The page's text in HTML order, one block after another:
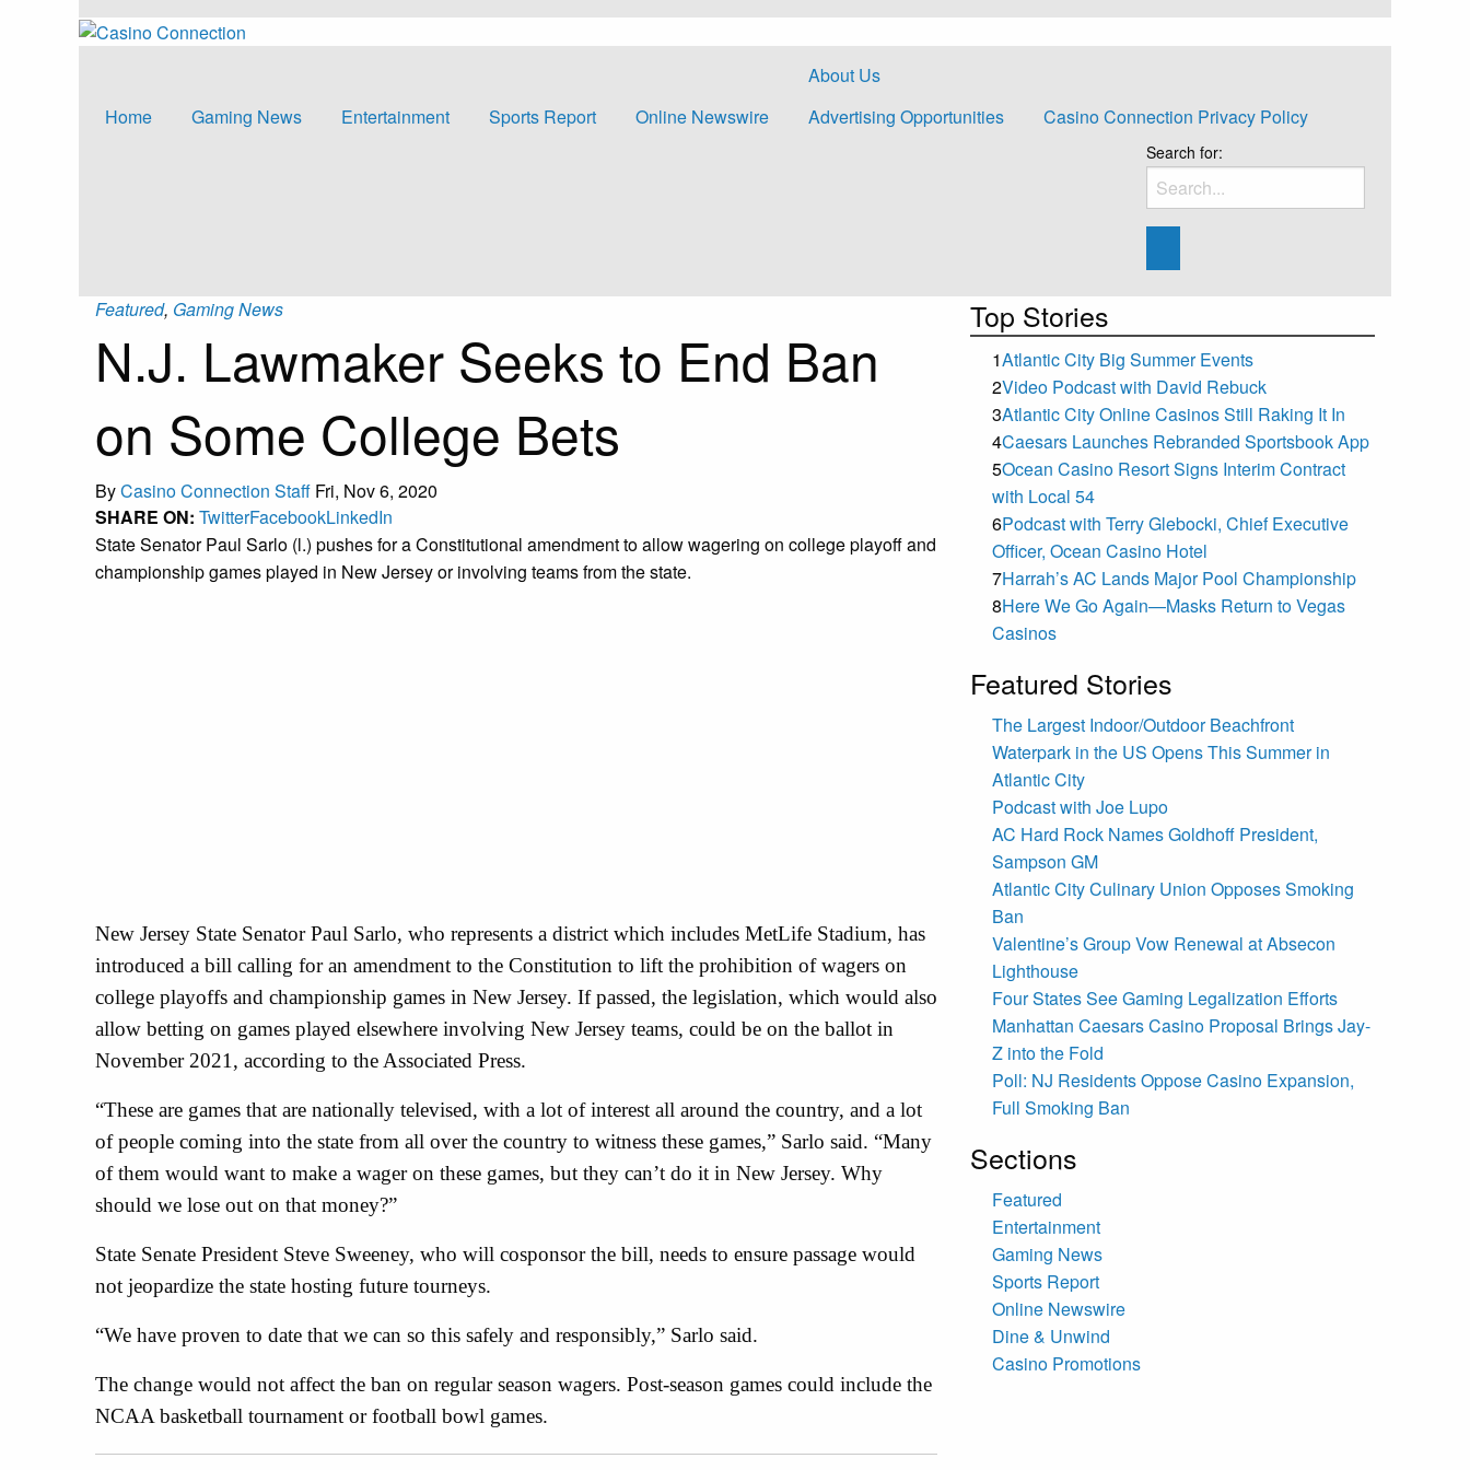
Home Gaming News Entertainment Sports Report Online Newswire
About Us
Advertising Opportunities
Casino Connection Privacy Policy
Search for:
Featured, Gaming News
N.J. Lawmaker Seeks to End Ban
on Some College Bets
ByCasino Connection Staff Fri, Nov 6, 2020
SHARE ON: TwitterFacebookLinkedIn
State Senator Paul Sarlo (l.) pushes for a Constitutional amendment to allow wagering on college playoff and
championship games played in New Jersey or involving teams from the state.
New Jersey State Senator Paul Sarlo, who represents a district which includes MetLife Stadium, has
introduced a bill calling for an amendment to the Constitution to lift the prohibition of wagers on
college playoffs and championship games in New Jersey. If passed, the legislation, which would also
allow betting on games played elsewhere involving New Jersey teams, could be on the ballot in
November 2021, according to the Associated Press.
“These are games that are nationally televised, with a lot of interest all around the country, and a lot
of people coming into the state from all over the country to witness these games,” Sarlo said. “Many
of them would want to make a wager on these games, but they can’t do it in New Jersey. Why
should we lose out on that money?”
State Senate President Steve Sweeney, who will cosponsor the bill, needs to ensure passage would
not jeopardize the state hosting future tourneys.
“We have proven to date that we can so this safely and responsibly,” Sarlo said.
The change would not affect the ban on regular season wagers. Post-season games could include the
NCAA basketball tournament or football bowl games.
Top Stories
1Atlantic City Big Summer Events
2Video Podcast with David Rebuck
3Atlantic City Online Casinos Still Raking It In
4Caesars Launches Rebranded Sportsbook App
5Ocean Casino Resort Signs Interim Contract
with Local 54
6Podcast with Terry Glebocki, Chief Executive
Officer, Ocean Casino Hotel
7Harrah’s AC Lands Major Pool Championship
8Here We Go Again—Masks Return to Vegas
Casinos
Featured Stories
The Largest Indoor/Outdoor Beachfront
Waterpark in the US Opens This Summer in
Atlantic City
Podcast with Joe Lupo
AC Hard Rock Names Goldhoff President,
Sampson GM
Atlantic City Culinary Union Opposes Smoking
Ban
Valentine’s Group Vow Renewal at Absecon
Lighthouse
Four States See Gaming Legalization Efforts
Manhattan Caesars Casino Proposal Brings Jay-
Z into the Fold
Poll: NJ Residents Oppose Casino Expansion,
Full Smoking Ban
Sections
Featured
Entertainment
Gaming News
Sports Report
Online Newswire
Dine & Unwind
Casino Promotions